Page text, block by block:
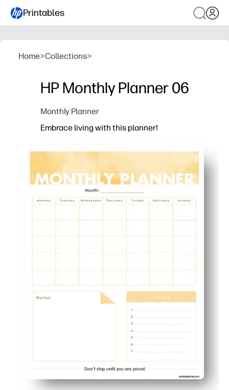
Printables
Home>Collections>
HP Monthly Planner 06
Monthly Planner
Embrace living with this planner!